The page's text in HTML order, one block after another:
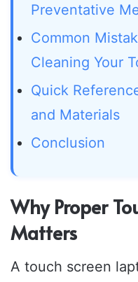
Preventative
Common
Cleaning Your
Quick
and Materials
Conclusion
Why Proper
Matters
A touch screen